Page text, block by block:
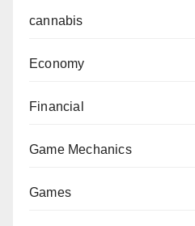
cannabis
Economy
Financial
Game Mechanics
Games